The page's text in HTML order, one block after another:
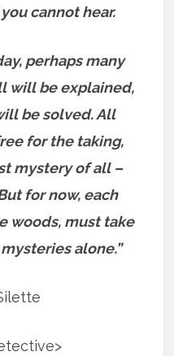
cannot hear.
perhaps many
will be explained,
be solved. All
for the taking,
mystery of all –
for now, each
woods, must take
alone.”